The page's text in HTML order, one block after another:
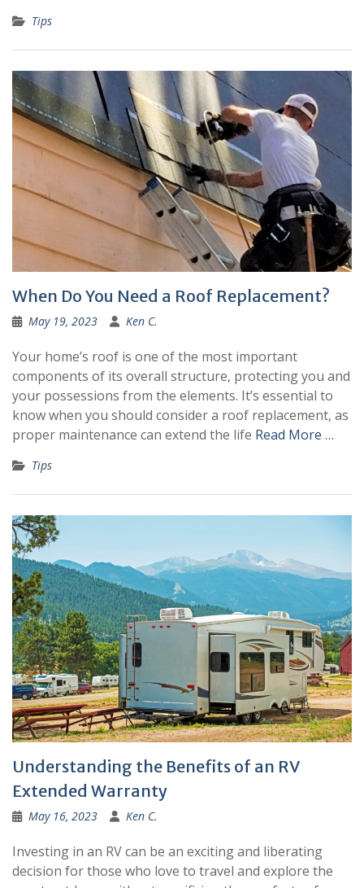
Tips
When Do You Need a Roof Replacement?
May 19, 2023 Ken C.
Your home’s roof is one of the most important
components of its overall structure, protecting you and
your possessions from the elements. It’s essential to
know when you should consider a roof replacement, as
proper maintenance can extend the life Read More …
Tips
Understanding the Benefits of an RV
Extended Warranty
May 16, 2023 Ken C.
Investing in an RV can be an exciting and liberating
decision for those who love to travel and explore the